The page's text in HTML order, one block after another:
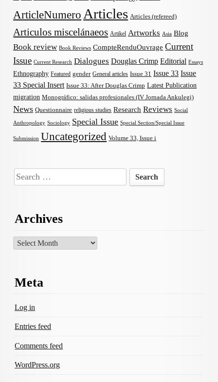
ArticleNumero Articles Articles (refereed)
Articulos miscelánaeos Artikel Artworks Asia Blog
Book review Book Reviews CompteRenduOuvrage Current
Issue Current Research Dialogues Douglas Crimp Editorial Essays
Ethnography Featured gender General articles Issue 31 Issue 33 Issue
33 Special Insert Issue 33: After Douglas Crimp Latest Publication
migration Monográfico: salidas profesionales (IV Jornada Ankulegi)
News Questionnaire religious studies Research Reviews Social
Anthropology Sociology Special Issue Special Section/Special Issue
Submission Uncategorized Volume 33, Issue i
Search
for:
Archives
Archives
Meta
Log in
Entries feed
Comments feed
WordPress.org